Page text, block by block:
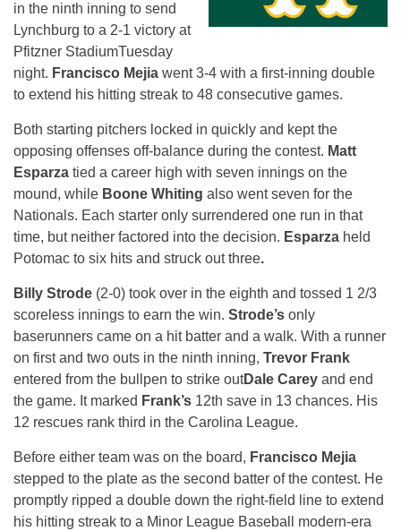
in the ninth inning to send
Lynchburg to a 2-1 victory at
Pfitzner StadiumTuesday
night. Francisco Mejia went 3-4 with a first-inning double
to extend his hitting streak to 48 consecutive games.
Both starting pitchers locked in quickly and kept the
opposing offenses off-balance during the contest. Matt
Esparza tied a career high with seven innings on the
mound, while Boone Whiting also went seven for the
Nationals. Each starter only surrendered one run in that
time, but neither factored into the decision. Esparza held
Potomac to six hits and struck out three.
Billy Strode (2-0) took over in the eighth and tossed 1 2/3
scoreless innings to earn the win. Strode’s only
baserunners came on a hit batter and a walk. With a runner
on first and two outs in the ninth inning, Trevor Frank
entered from the bullpen to strike outDale Carey and end
the game. It marked Frank’s 12th save in 13 chances. His
12 rescues rank third in the Carolina League.
Before either team was on the board, Francisco Mejia
stepped to the plate as the second batter of the contest. He
promptly ripped a double down the right-field line to extend
his hitting streak to a Minor League Baseball modern-era